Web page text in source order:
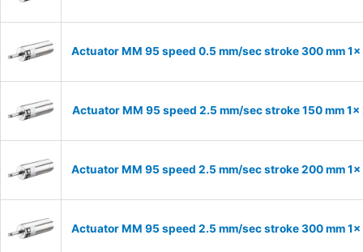
Actuator MM 95 speed 0.5 mm/sec stroke 300 mm
Actuator MM 95 speed 2.5 mm/sec stroke 150 mm
Actuator MM 95 speed 2.5 mm/sec stroke 200 mm
Actuator MM 95 speed 2.5 mm/sec stroke 300 mm